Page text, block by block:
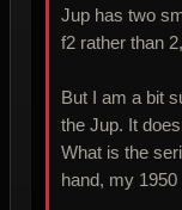
Jup has two
f2 rather than
But I am a bit
the Jup. It
What is the
hand, my